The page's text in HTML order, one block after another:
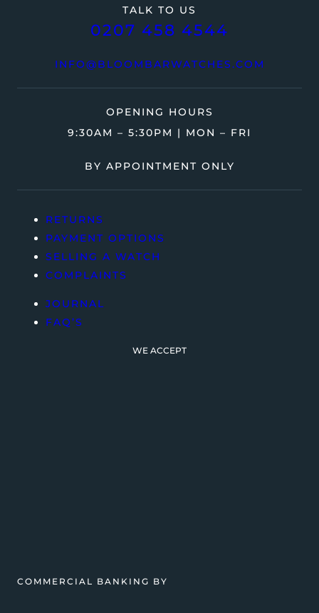
TALK TO US
0207 458 4544
INFO@BLOOMBARWATCHES.COM
OPENING HOURS
9:30AM – 5:30PM | MON – FRI
BY APPOINTMENT ONLY
RETURNS
PAYMENT OPTIONS
SELLING A WATCH
COMPLAINTS
JOURNAL
FAQ’S
WE ACCEPT
COMMERCIAL BANKING BY